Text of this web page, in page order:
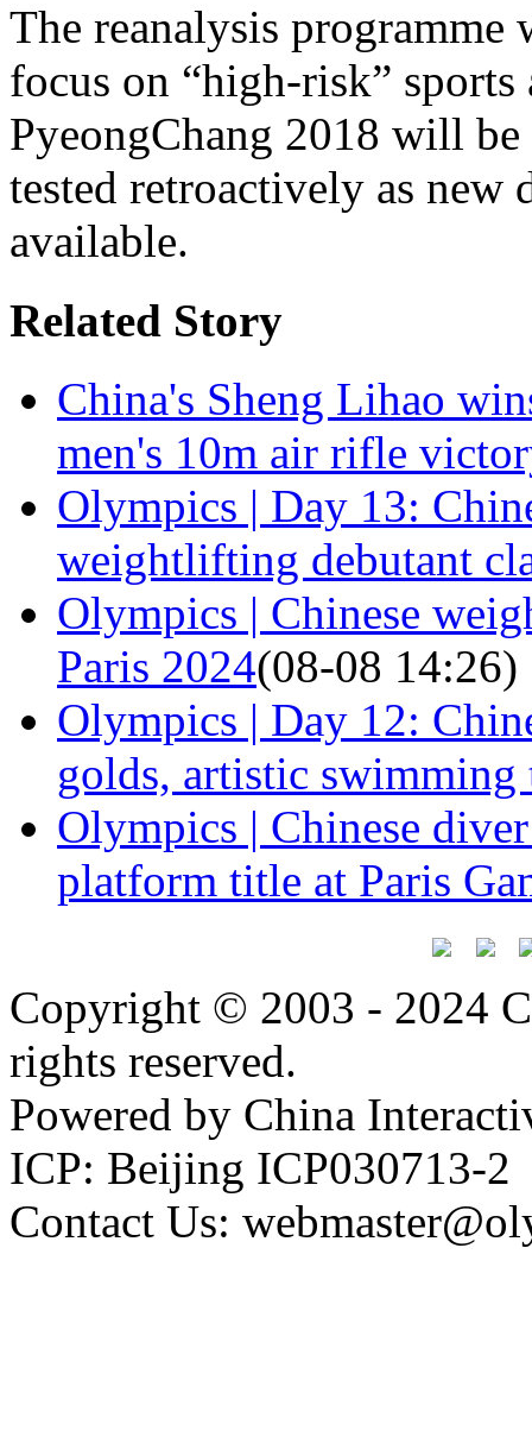
The reanalysis
focus on “high-risk” sports
PyeongChang 2018 will
tested retroactively as new
available.
Related Story
China's Sheng Lihao
men's 10m air rifle
Olympics | Day 13:
weightlifting debutant
Olympics | Chinese
Paris 2024(08-08 14:26)
Olympics | Day 12:
golds, artistic swimming
Olympics | Chinese
platform title at Paris
Copyright © 2003 - 2024
rights reserved.
Powered by China
ICP: Beijing ICP030713-2
Contact Us: